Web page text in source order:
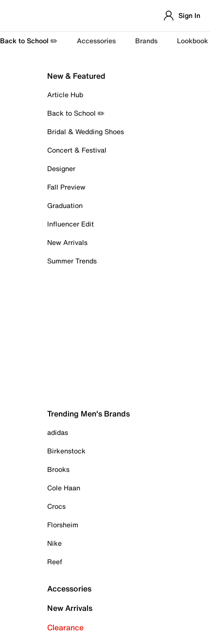
Sign In
Back to School ✏️ Accessories Brands Lookbook
New & Featured
Article Hub
Back to School ✏️
Bridal & Wedding Shoes
Concert & Festival
Designer
Fall Preview
Graduation
Influencer Edit
New Arrivals
Summer Trends
Trending Men's Brands
adidas
Birkenstock
Brooks
Cole Haan
Crocs
Florsheim
Nike
Reef
Accessories
New Arrivals
Clearance